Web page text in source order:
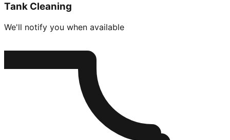
Tank Cleaning
We'll notify you when available